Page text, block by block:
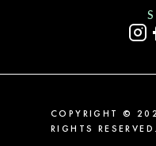
COPYRIGHT ©
RIGHTS RESERVED.